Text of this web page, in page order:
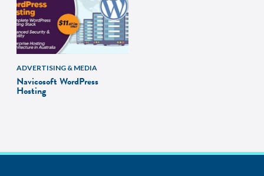
ADVERTISING & MEDIA
Navicosoft WordPress
Hosting